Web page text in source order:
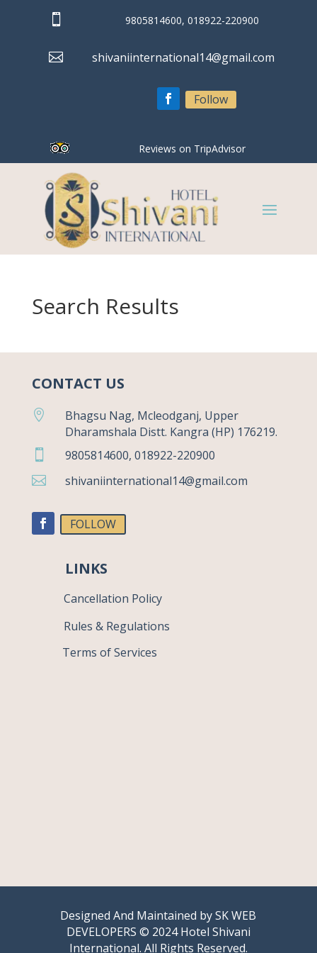
 9805814600, 018922-220900
 shivaniinternational14@gmail.com
Follow
Reviews on TripAdvisor
Search Results
CONTACT US

Bhagsu Nag, Mcleodganj, Upper
Dharamshala Distt. Kangra (HP) 176219.
 9805814600, 018922-220900
 shivaniinternational14@gmail.com
FOLLOW
LINKS
Cancellation Policy
Rules & Regulations
Terms of Services
Designed And Maintained bySK WEB
DEVELOPERS © 2024 Hotel Shivani
International. All Rights Reserved.